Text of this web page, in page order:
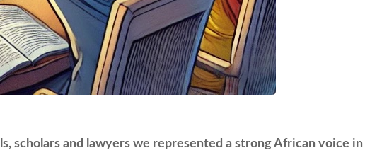
scholars and lawyers we represented a strong African voice in